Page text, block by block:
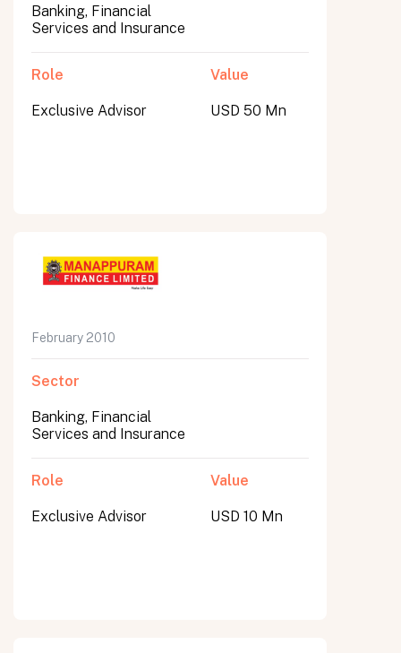
Banking, Financial
Services and Insurance
Role
Exclusive Advisor
Value
USD 50 Mn
February 2010
Sector
Banking, Financial
Services and Insurance
Role
Exclusive Advisor
Value
USD 10 Mn